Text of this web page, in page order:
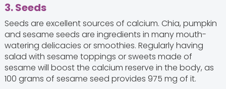
3. Seeds
Seeds are excellent sources of calcium. Chia, pumpkin
and sesame seeds are ingredients in many mouth-
watering delicacies or smoothies. Regularly having
salad with sesame toppings or sweets made of
sesame will boost the calcium reserve in the body, as
100 grams of sesame seed provides 975 mg of it.